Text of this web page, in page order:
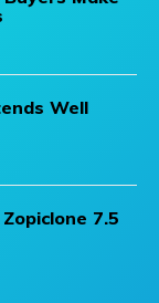
Well
7.5